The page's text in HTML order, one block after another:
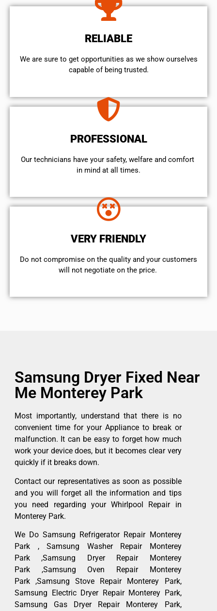
RELIABLE
We are sure to get opportunities as we show ourselves
capable of being trusted.
PROFESSIONAL
Our technicians have your safety, welfare and comfort ​
in mind at all times.
VERY FRIENDLY
​Do not compromise on the quality and your customers
will not negotiate on the price.
Samsung Dryer Fixed Near
Me Monterey Park
Most importantly, understand that there is no
convenient time for your Appliance to break or
malfunction. It can be easy to forget how much
work your device does, but it becomes clear very
quickly if it breaks down.
Contact our representatives as soon as possible
and you will forget all the information and tips
you need regarding your Whirlpool Repair in
Monterey Park.
We Do Samsung Refrigerator Repair Monterey
Park , Samsung Washer Repair Monterey
Park ,Samsung Dryer Repair Monterey
Park ,Samsung Oven Repair Monterey
Park ,Samsung Stove Repair Monterey Park,
Samsung Electric Dryer Repair Monterey Park,
Samsung Gas Dryer Repair Monterey Park,